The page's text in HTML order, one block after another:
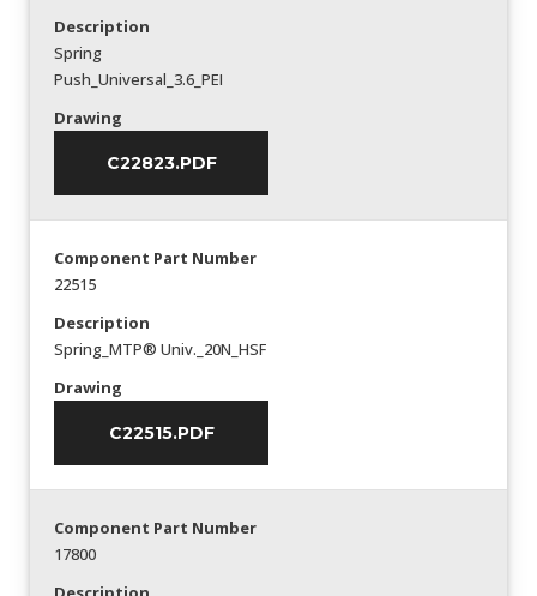
Description
Spring
Push_Universal_3.6_PEI
Drawing
C22823.PDF
Component Part Number
22515
Description
Spring_MTP® Univ._20N_HSF
Drawing
C22515.PDF
Component Part Number
17800